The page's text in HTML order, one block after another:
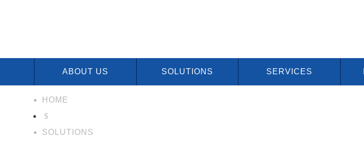
ABOUT US SOLUTIONS SERVICES
HOME
$
SOLUTIONS